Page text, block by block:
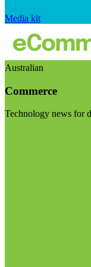
Media kit
Australian
Commerce
Technology news for